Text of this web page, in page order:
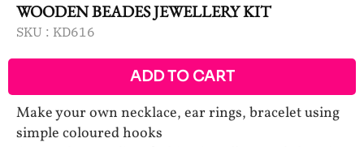
WOODEN BEADES JEWELLERY KIT
SKU : KD616
ADD TO CART
Make your own necklace, ear rings, bracelet using
simple coloured hooks